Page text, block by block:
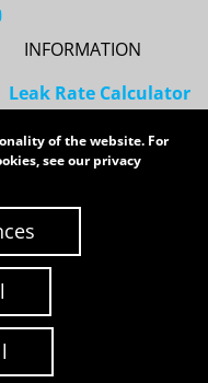
INFORMATION
Leak Rate Calculator
Services
Privacy Policy
Rights Reserved
of the website. For
see ourprivacy